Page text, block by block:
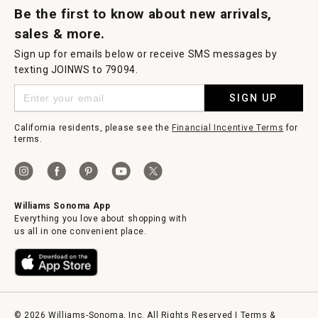
Be the first to know about new arrivals,
sales & more.
Sign up for emails below or receive SMS messages by
texting JOINWS to 79094.
SIGN UP
California residents, please see the Financial Incentive Terms for
terms.
Williams Sonoma App
Everything you love about shopping with
us all in one convenient place.
© 2026 Williams-Sonoma, Inc. All Rights Reserved | Terms &